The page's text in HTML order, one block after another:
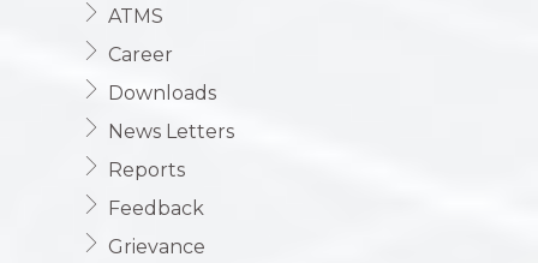
ATMS
Career
Downloads
News Letters
Reports
Feedback
Grievance